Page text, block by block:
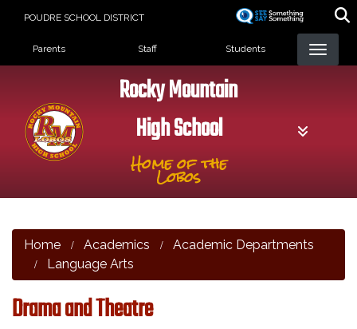
POUDRE SCHOOL DISTRICT
Landing Page Menu
Parents Staff Students
Rocky Mountain
High School
Home of the
Lobos
Home Academics
Academic Departments
Language Arts
Drama and Theatre